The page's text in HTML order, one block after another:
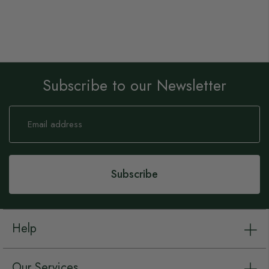
Subscribe to our Newsletter
Sign
Our
Subscribe
Help